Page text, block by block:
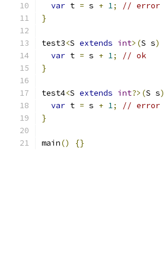
var t = s + 1;
// error
}
test3<S extends int>(S s)
var t = s + 1;
// ok
}
test4<S extends int?>(S s)
var t = s + 1;
// error
}
main() {}